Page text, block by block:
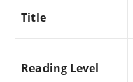
Title
Reading Level